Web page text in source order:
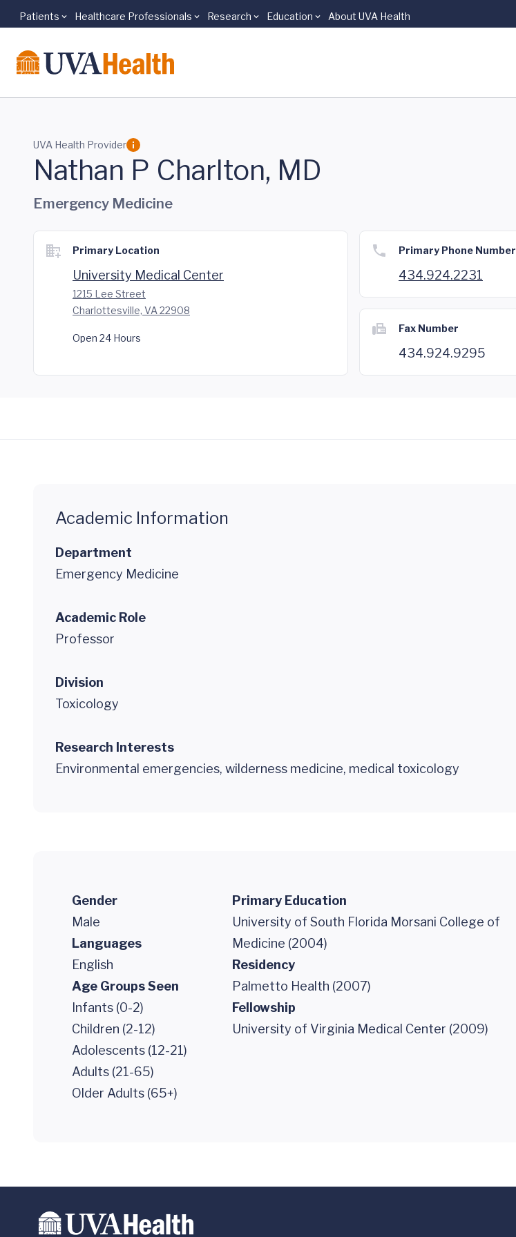
Skip to main content
Patients Healthcare Professionals Research Education About UVA Health
UVA Health Provider
Nathan P Charlton, MD
Emergency Medicine
Primary Location
University Medical Center
1215 Lee Street
Charlottesville, VA 22908
Open 24 Hours
Primary Phone Number
434.924.2231
Fax Number
434.924.9295
Academic Information
Department
Emergency Medicine
Academic Role
Professor
Division
Toxicology
Research Interests
Environmental emergencies, wilderness medicine, medical toxicology
Gender
Male
Languages
English
Age Groups Seen
Infants (0-2)
Children (2-12)
Adolescents (12-21)
Adults (21-65)
Older Adults (65+)
Primary Education
University of South Florida Morsani College of
Medicine (2004)
Residency
Palmetto Health (2007)
Fellowship
University of Virginia Medical Center (2009)